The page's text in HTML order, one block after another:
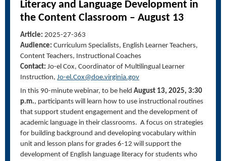
Literacy and Language Development in
the Content Classroom – August 13
Article: 2025-27-363
Audience: Curriculum Specialists, English Learner Teachers,
Content Teachers, Instructional Coaches
Contact: Jo-el Cox, Coordinator of Multilingual Learner
Instruction, Jo-el.Cox@doe.virginia.gov
In this 90-minute webinar, to be held August 13, 2025, 3:30
p.m., participants will learn how to use instructional routines
that support student engagement and the development of
academic language in their classrooms. A focus on strategies
for building background and developing vocabulary within
unit and lesson plans for grades 6-12 will support the
development of English language literacy for students who